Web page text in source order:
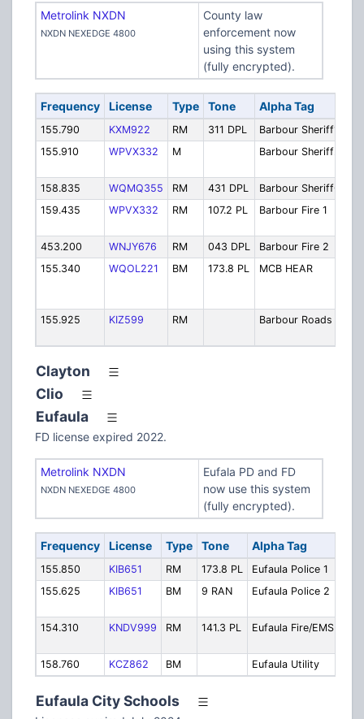
Metrolink NXDN
NXDN NEXEDGE 4800
County law
enforcement now
using this system
(fully encrypted).
Frequency License Type Tone Alpha Tag
155.790 KXM922 RM 311 DPL Barbour Sheriff1
155.910
WPVX332 M Barbour Sheriff2
158.835
WQMQ355 RM 431 DPL Barbour SheriffC
159.435
WPVX332 RM 107.2 PL Barbour Fire 1
453.200
WNJY676 RM 043 DPL Barbour Fire 2
155.340
WQOL221 BM 173.8 PL MCB HEAR
155.925
KIZ599 RM Barbour Roads
Clayton
Clio
Eufaula
FD license expired 2022.
Metrolink NXDN
NXDN NEXEDGE 4800
Eufala PD and FD
now use this system
(fully encrypted).
Frequency License Type Tone Alpha Tag
155.850 KIB651 RM 173.8 PL Eufaula Police 1
155.625
KIB651 BM 9 RAN Eufaula Police 2
154.310
KNDV999 RM 141.3 PL Eufaula Fire/EMS
158.760
KCZ862 BM Eufaula Utility
Eufaula City Schools